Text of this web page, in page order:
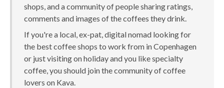
shops, and a community of people sharing ratings,
comments and images of the coffees they drink.
If you're a local, ex-pat, digital nomad looking for
the best coffee shops to work from in Copenhagen
or just visiting on holiday and you like specialty
coffee, you should join the community of coffee
lovers on Kava.